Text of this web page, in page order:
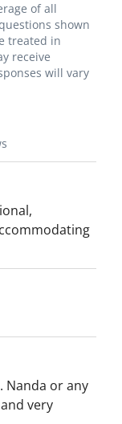
of all
shown
treated in
receive
will vary
Nanda or any
very